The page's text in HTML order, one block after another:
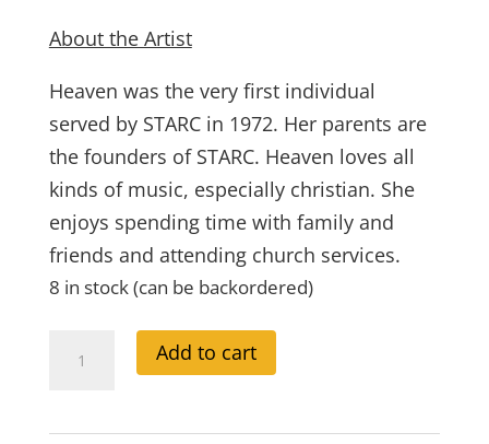
About the Artist
Heaven was the very first individual
served by STARC in 1972. Her parents are
the founders of STARC. Heaven loves all
kinds of music, especially christian. She
enjoys spending time with family and
friends and attending church services.
8 in stock (can be backordered)
Add to cart
l